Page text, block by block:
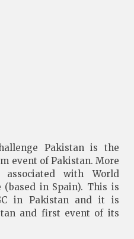
Pakistan is the
event of Pakistan. More
with World
(based in Spain). This is
in Pakistan and it is
and first event of its